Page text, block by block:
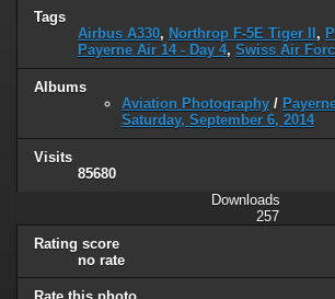
Tags
Airbus A330, Northrop F-5E Tiger II ,
Payerne Air 14 - Day 4, Swiss Air
Albums
Aviation Photography /
Saturday, September 6, 2014
Visits
85680
Downloads
257
Rating score
no rate